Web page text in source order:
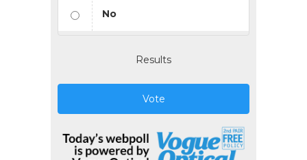
No
Results
Vote